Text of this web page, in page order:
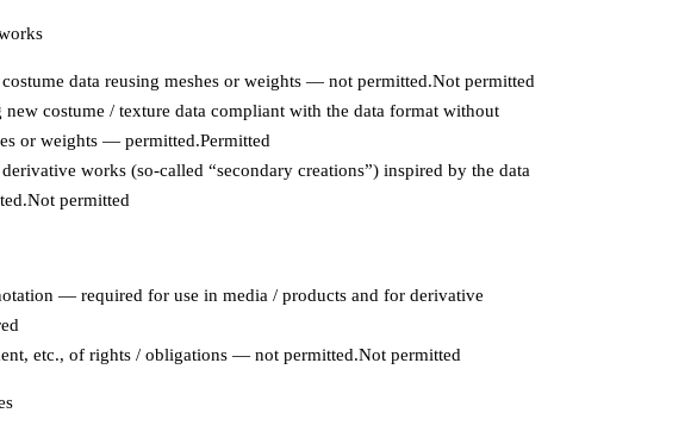
data reusing meshes or weights — not permitted.Not permitted
new costume / texture data compliant with the data format without
or weights — permitted.Permitted
works (so-called “secondary creations”) inspired by the data
Not permitted
— required for use in media / products and for derivative
etc., of rights / obligations — not permitted.Not permitted